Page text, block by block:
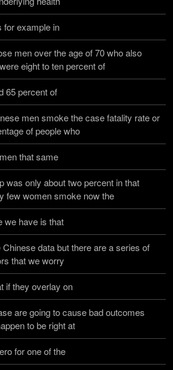
for example in
men over the age of 70 who also
eight to ten percent of
65 percent of
men smoke the case fatality rate or
of people who
that same
was only about two percent in that
few women smoke now the
we have is that
Chinese data but there are a series of
that we worry
if they overlay on
are going to cause bad outcomes
to be right at
for one of the